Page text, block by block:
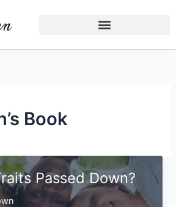
Book
Passed Down?